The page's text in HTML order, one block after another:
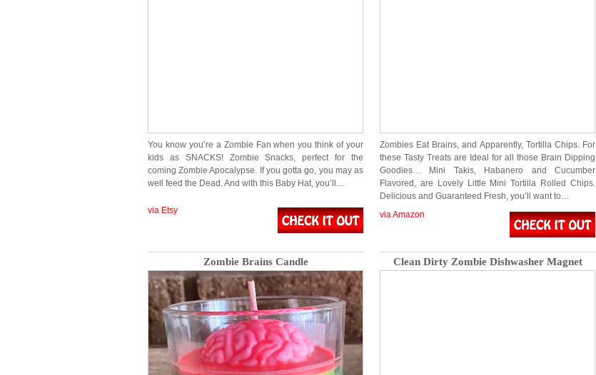
You know you’re a Zombie Fan when you think of your
kids as SNACKS! Zombie Snacks, perfect for the
coming Zombie Apocalypse. If you gotta go, you may as
well feed the Dead. And with this Baby Hat, you’ll…
via Etsy
Zombies Eat Brains, and Apparently, Tortilla Chips. For
these Tasty Treats are Ideal for all those Brain Dipping
Goodies… Mini Takis, Habanero and Cucumber
Flavored, are Lovely Little Mini Tortilla Rolled Chips.
Delicious and Guaranteed Fresh, you’ll want to…
via Amazon
Zombie Brains Candle Clean Dirty Zombie Dishwasher Magnet